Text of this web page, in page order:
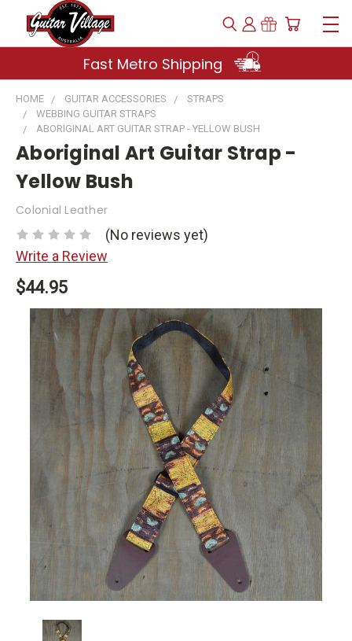
Fast Metro Shipping
HOME GUITAR ACCESSORIES
STRAPS
WEBBING GUITAR STRAPS
ABORIGINAL ART GUITAR STRAP - YELLOW BUSH
Aboriginal Art Guitar Strap -
Yellow Bush
Colonial Leather
(No reviews yet)
Write a Review
$44.95
Stock: